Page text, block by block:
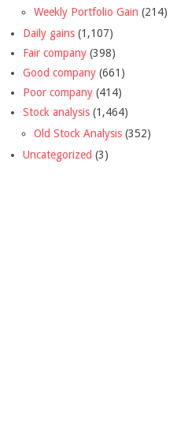
Weekly Portfolio Gain (214)
Daily gains (1,107)
Fair company (398)
Good company (661)
Poor company (414)
Stock analysis (1,464)
Old Stock Analysis (352)
Uncategorized (3)